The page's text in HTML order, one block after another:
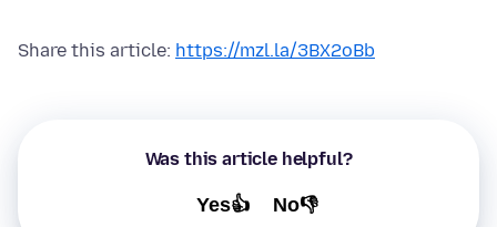
Share this article: https://mzl.la/3BX2oBb
Was this article helpful?
Yes👍 No👎